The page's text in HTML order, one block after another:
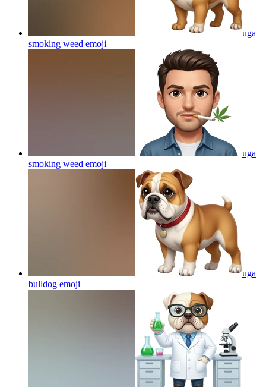
uga
smoking weed emoji
uga
smoking weed emoji
uga
bulldog emoji